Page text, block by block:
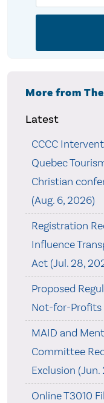
More from
Latest
CCCC
Quebec
Christian
(Aug. 6, 2026)
Registration
Influence
Act (Jul. 28,
Proposed
Not-for-Profits
MAID and
Committee
Exclusion (Jun.
Online T3010